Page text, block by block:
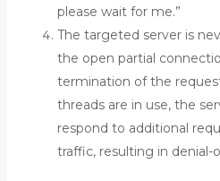
please wait for me.”
The targeted server is
the open partial
termination of the
threads are in use, the
respond to additional
traffic, resulting in denial-